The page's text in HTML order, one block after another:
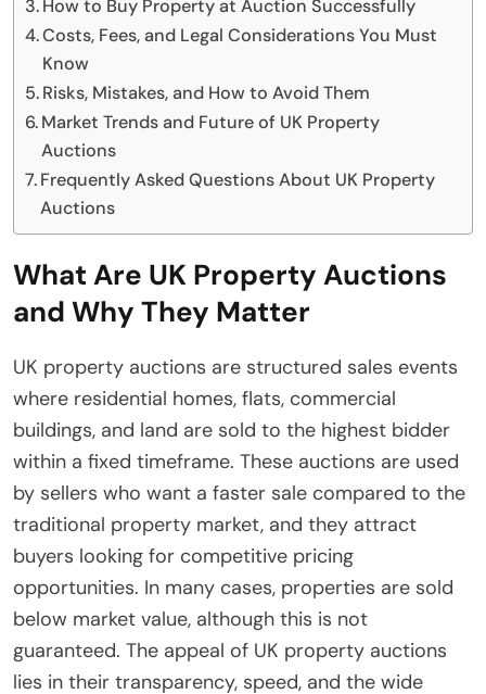
How to Buy Property at Auction Successfully
Costs, Fees, and Legal Considerations You Must
Know
Risks, Mistakes, and How to Avoid Them
Market Trends and Future of UK Property
Auctions
Frequently Asked Questions About UK Property
Auctions
What Are UK Property Auctions
and Why They Matter
UK property auctions are structured sales events
where residential homes, flats, commercial
buildings, and land are sold to the highest bidder
within a fixed timeframe. These auctions are used
by sellers who want a faster sale compared to the
traditional property market, and they attract
buyers looking for competitive pricing
opportunities. In many cases, properties are sold
below market value, although this is not
guaranteed. The appeal of UK property auctions
lies in their transparency, speed, and the wide